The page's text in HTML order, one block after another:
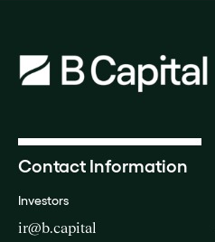
Contact Information
Investors
ir@b.capital